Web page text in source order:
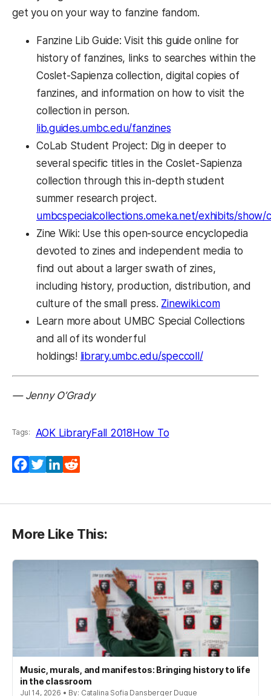
get you on your way to fanzine fandom.
Fanzine Lib Guide: Visit this guide online for
history of fanzines, links to searches within the
Coslet-Sapienza collection, digital copies of
fanzines, and information on how to visit the
collection in person.
lib.guides.umbc.edu/fanzines
CoLab Student Project: Dig in deeper to
several specific titles in the Coslet-Sapienza
collection through this in-depth student
summer research project.
umbcspecialcollections.omeka.net/exhibits/show/
Zine Wiki: Use this open-source encyclopedia
devoted to zines and independent media to
find out about a larger swath of zines,
including history, production, distribution, and
culture of the small press. Zinewiki.com
Learn more about UMBC Special Collections
and all of its wonderful
holdings! library.umbc.edu/speccoll/
— Jenny O’Grady
Tags: AOK LibraryFall 2018How To
Facebook
TwitterLinkedIn
More Like This:
Music, murals, and manifestos: Bringing history to life
in the classroom
Jul 14, 2026 • By: Catalina Sofia Dansberger Duque